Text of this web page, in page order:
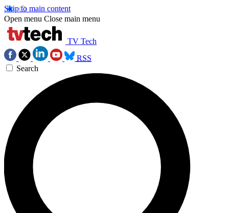
Skip to main content
Open menu Close main menu
TV Tech
RSS
Search